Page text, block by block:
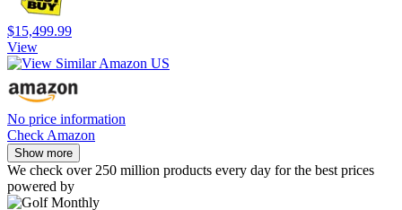
$15,499.99
View
No price information
Check Amazon
Show more
We check over 250 million products every day for the best prices
powered by